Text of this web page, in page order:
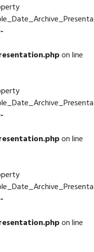
on line
on line
on line